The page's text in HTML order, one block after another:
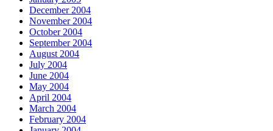
December 2004
November 2004
October 2004
September 2004
August 2004
July 2004
June 2004
May 2004
April 2004
March 2004
February 2004